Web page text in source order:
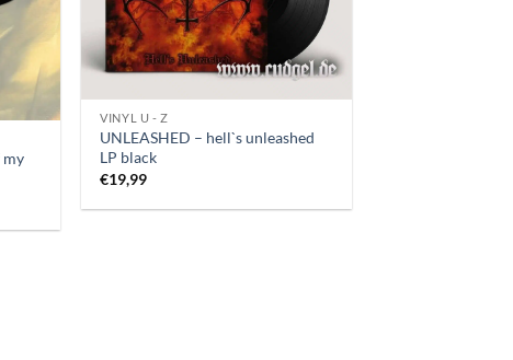
my
VINYL U - Z
UNLEASHED – hell`s unleashed
LP black
€19,99